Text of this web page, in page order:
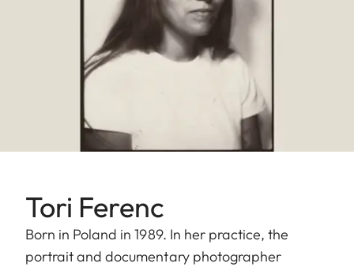
Tori Ferenc
Born in Poland in 1989. In her practice, the
portrait and documentary photographer